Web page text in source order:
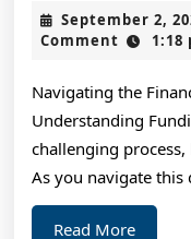
September 2,
Comment
1:18
Navigating the
Understanding
challenging
As you navigate
Read MoreRead